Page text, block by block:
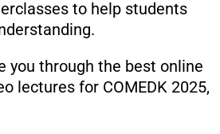
to help students
you through the best online
lectures for COMEDK 2025,